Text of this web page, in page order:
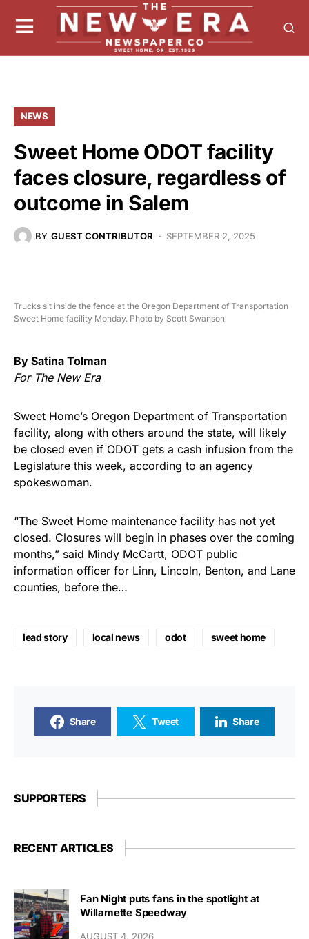
NEWS
Sweet Home ODOT facility
faces closure, regardless of
outcome in Salem
BY GUEST CONTRIBUTOR SEPTEMBER 2, 2025
Trucks sit inside the fence at the Oregon Department of Transportation
Sweet Home facility Monday. Photo by Scott Swanson
By Satina Tolman
For The New Era
Sweet Home’s Oregon Department of Transportation
facility, along with others around the state, will likely
be closed even if ODOT gets a cash infusion from the
Legislature this week, according to an agency
spokeswoman.
“The Sweet Home maintenance facility has not yet
closed. Closures will begin in phases over the coming
months,” said Mindy McCartt, ODOT public
information officer for Linn, Lincoln, Benton, and Lane
counties, before the…
lead story local news odot sweet home
Share Tweet Share
SUPPORTERS
RECENT ARTICLES
Fan Night puts fans in the spotlight at
Willamette Speedway
AUGUST 4, 2026